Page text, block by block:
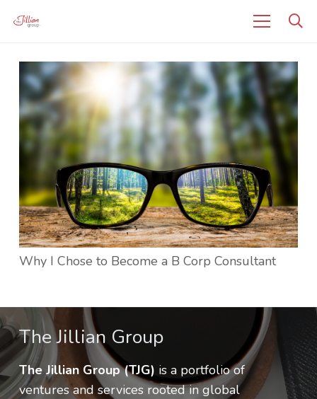
Why I Chose to Become a B Corp Consultant
The Jillian Group
The Jillian Group (TJG) is a portfolio of
ventures and services rooted in global